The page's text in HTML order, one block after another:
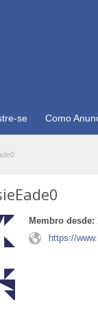
se Como
Membro desde:
https://